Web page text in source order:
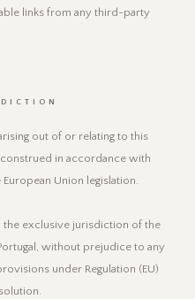
links from any third-party
out of or relating to this
in accordance with
Union legislation.
exclusive jurisdiction of the
without prejudice to any
under Regulation (EU)